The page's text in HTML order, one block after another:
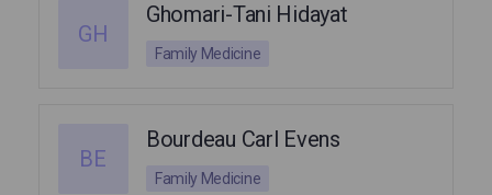
GH
Ghomari-Tani Hidayat
Family Medicine
BE
Bourdeau Carl Evens
Family Medicine